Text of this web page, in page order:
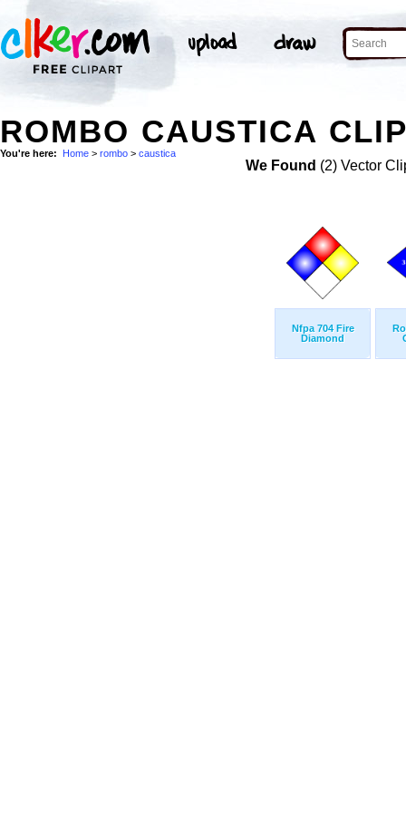
ROMBO CAUSTICA
You're here: Home > rombo > caustica
We Found (2) Vector
Nfpa 704 Fire
Diamond